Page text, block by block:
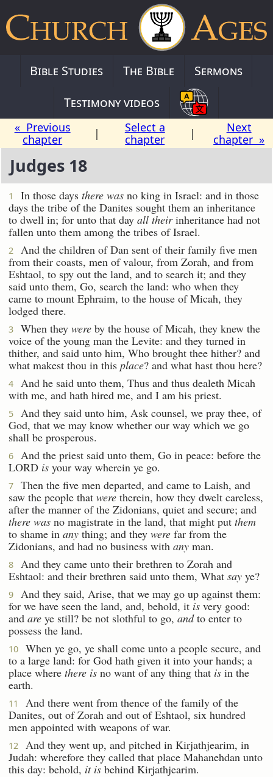
Bible Studies The Bible
Sermons
Testimony videos
« Previous
chapter
|
Select a
chapter
|
Next
chapter »
Judges 18
1 In those days there was no king in Israel: and in those
days the tribe of the Danites sought them an inheritance
to dwell in; for unto that day all theirinheritance had not
fallen unto them among the tribes of Israel.
2
And the children of Dan sent of their family five men
from their coasts, men of valour, from Zorah, and from
Eshtaol, to spy out the land, and to search it; and they
said unto them, Go, search the land: who when they
came to mount Ephraim, to the house of Micah, they
lodged there.
3 When they were by the house of Micah, they knew the
voice of the young man the Levite: and they turned in
thither, and said unto him, Who brought thee hither? and
what makest thou in this place? and what hast thou here?
4
And he said unto them, Thus and thus dealeth Micah
with me, and hath hired me, and I am his priest.
5
And they said unto him, Ask counsel, we pray thee, of
God, that we may know whether our way which we go
shall be prosperous.
6
And the priest said unto them, Go in peace: before the
LORD is your way wherein ye go.
7
Then the five men departed, and came to Laish, and
saw the people that were therein, how they dwelt careless,
after the manner of the Zidonians, quiet and secure; and
there was no magistrate in the land, that might put them
to shame in any thing; and they were far from the
Zidonians, and had no business with any man.
8
And they came unto their brethren to Zorah and
Eshtaol: and their brethren said unto them, What say ye?
9
And they said, Arise, that we may go up against them:
for we have seen the land, and, behold, it is very good:
and are ye still? be not slothful to go, andto enter to
possess the land.
10
When ye go, ye shall come unto a people secure, and
to a large land: for God hath given it into your hands; a
place where there is no want of any thing that is in the
earth.
11
And there went from thence of the family of the
Danites, out of Zorah and out of Eshtaol, six hundred
men appointed with weapons of war.
12
And they went up, and pitched in Kirjathjearim, in
Judah: wherefore they called that place Mahanehdan unto
this day: behold, it is behind Kirjathjearim.